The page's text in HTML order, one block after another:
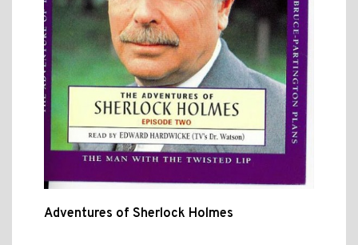
Adventures of Sherlock Holmes